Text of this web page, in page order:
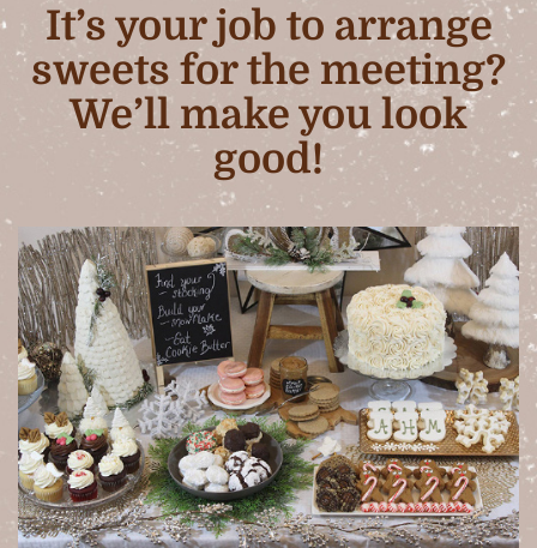
It’s your job to arrange
sweets for the meeting?
We’ll make you look
good!